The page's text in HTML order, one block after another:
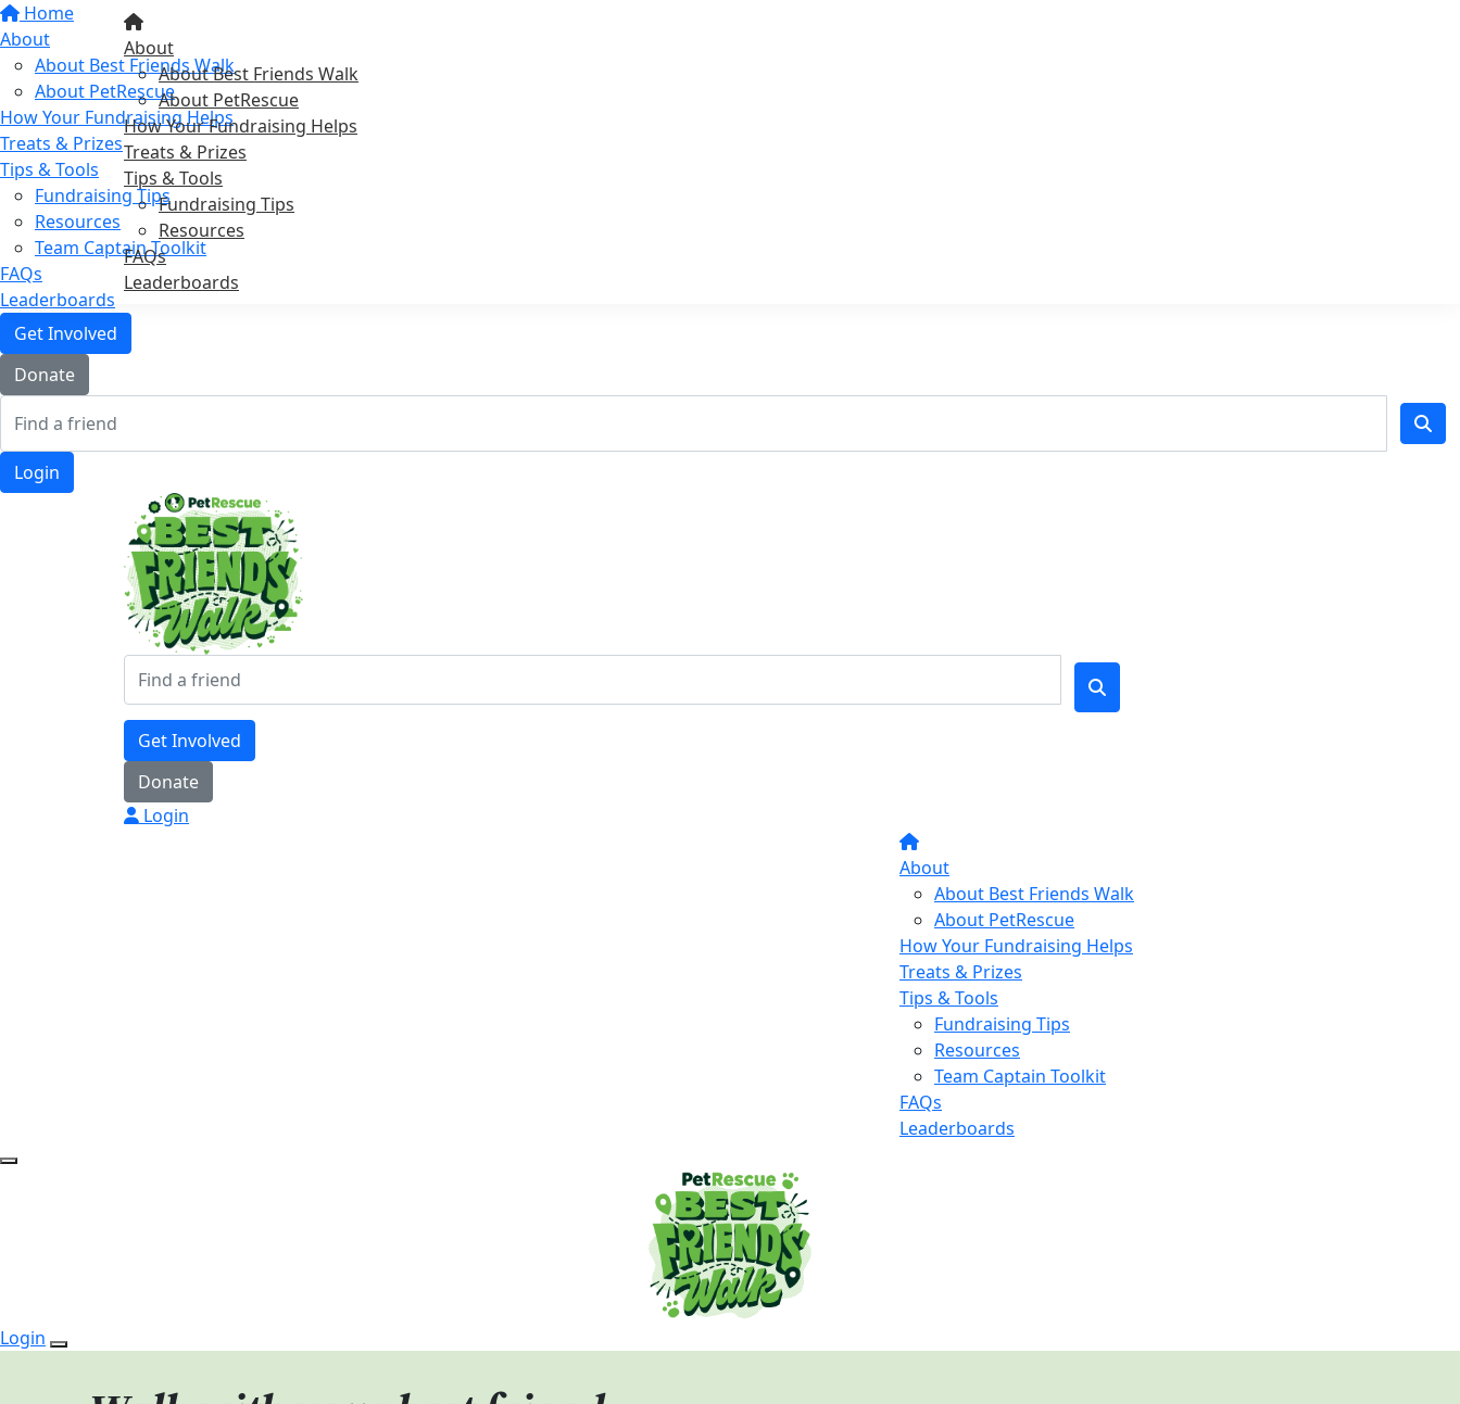
Home
About
About Best Friends Walk
About PetRescue
How Your Fundraising Helps
Treats & Prizes
Tips & Tools
Fundraising Tips
Resources
Team Captain Toolkit
FAQs
Leaderboards
Get Involved
Donate
Login
About
About Best Friends Walk
About PetRescue
How Your Fundraising Helps
Treats & Prizes
Tips & Tools
Fundraising Tips
Resources
FAQs
Leaderboards
Get Involved
Donate
Login
About
About Best Friends Walk
About PetRescue
How Your Fundraising Helps
Treats & Prizes
Tips & Tools
Fundraising Tips
Resources
Team Captain Toolkit
FAQs
Leaderboards
Login